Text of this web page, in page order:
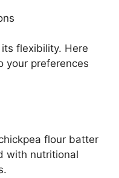
flexibility. Here
your preferences
flour batter
with nutritional